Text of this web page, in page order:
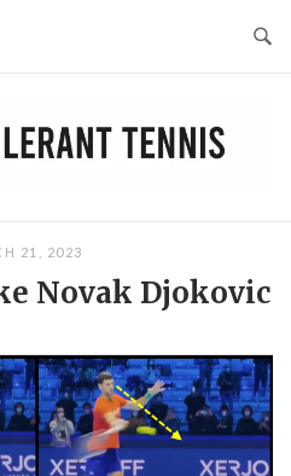
21, 2023
Novak Djokovic